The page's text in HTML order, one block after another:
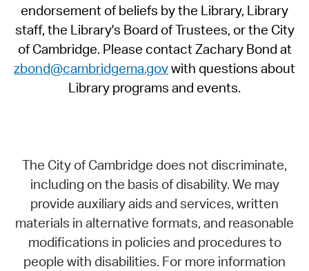
endorsement of beliefs by the Library, Library
staff, the Library's Board of Trustees, or the City
of Cambridge. Please contact Zachary Bond at
zbond@cambridgema.govwith questions about
Library programs and events.
The City of Cambridge does not discriminate,
including on the basis of disability. We may
provide auxiliary aids and services, written
materials in alternative formats, and reasonable
modifications in policies and procedures to
people with disabilities. For more information